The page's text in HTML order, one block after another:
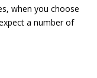
when you choose
a number of